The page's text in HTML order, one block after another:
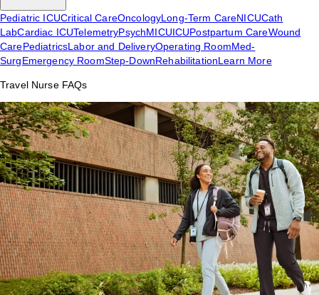
Pediatric ICUCritical CareOncologyLong-Term CareNICUCath
LabCardiac ICUTelemetryPsychMICUICUPostpartum CareWound
CarePediatricsLabor and DeliveryOperating RoomMed-
SurgEmergency RoomStep-DownRehabilitationLearn More
Travel Nurse FAQs